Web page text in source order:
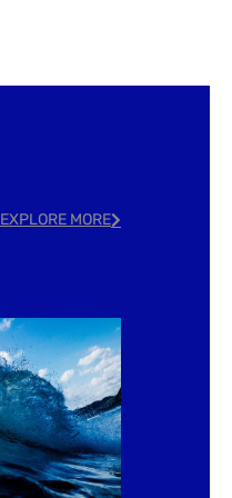
EXPLORE MORE